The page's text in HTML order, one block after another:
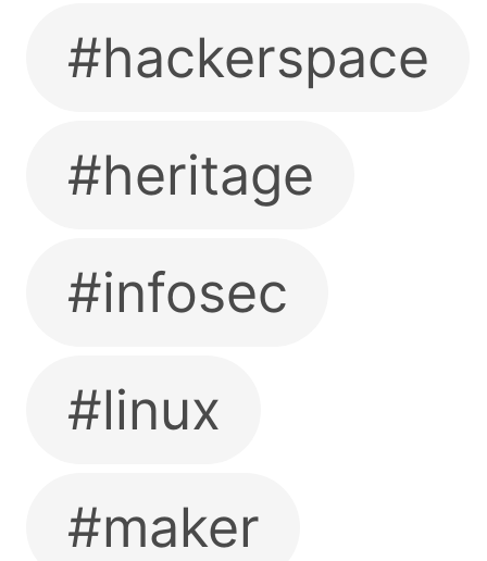
#hackerspace
#heritage
#infosec
#linux
#maker